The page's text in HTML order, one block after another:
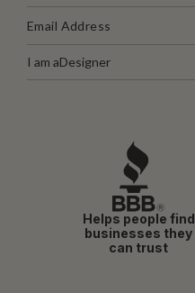
I am aDesigner
Helps people find
businesses they
can trust